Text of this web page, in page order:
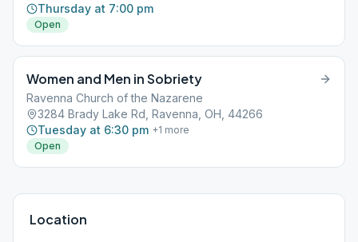
Thursday at 7:00 pm
Open
Women and Men in Sobriety
Ravenna Church of the Nazarene
3284 Brady Lake Rd, Ravenna, OH, 44266
Tuesday at 6:30 pm +1 more
Open
Location